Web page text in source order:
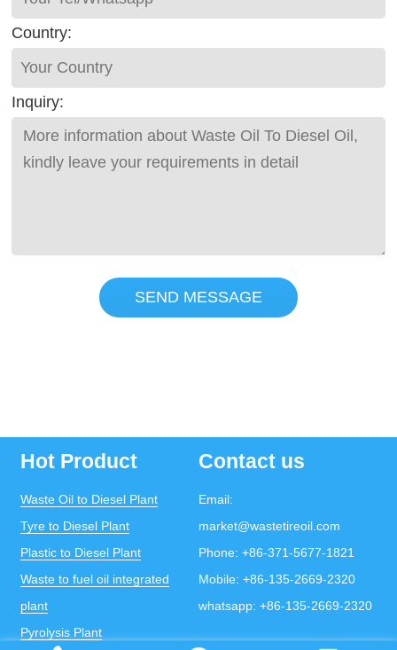
Country:
Inquiry:
SEND MESSAGE
Hot Product
Waste Oil to Diesel Plant
Tyre to Diesel Plant
Plastic to Diesel Plant
Waste to fuel oil integrated
plant
Pyrolysis Plant
Contact us
Email:
market@wastetireoil.com
Phone: +86-371-5677-1821
Mobile: +86-135-2669-2320
whatsapp: +86-135-2669-2320